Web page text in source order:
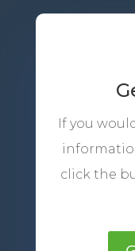
If you
click the